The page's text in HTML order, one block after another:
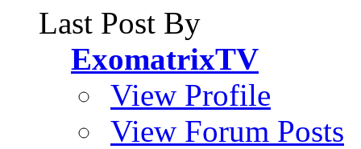
Last Post By
ExomatrixTV
View Profile
View Forum Posts